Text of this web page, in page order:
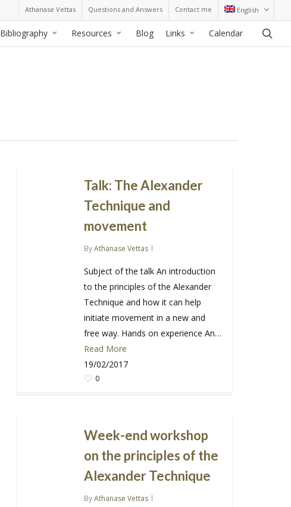
Athanase Vettas Questions and Answers Contact me English
Bibliography Resources Blog Links Calendar
Talk: The Alexander
Technique and
movement
ByAthanase Vettas
Subject of the talk An introduction
to the principles of the Alexander
Technique and how it can help
initiate movement in a new and
free way. Hands on experience An…
Read More
19/02/2017
0
Week-end workshop
on the principles of the
Alexander Technique
ByAthanase Vettas